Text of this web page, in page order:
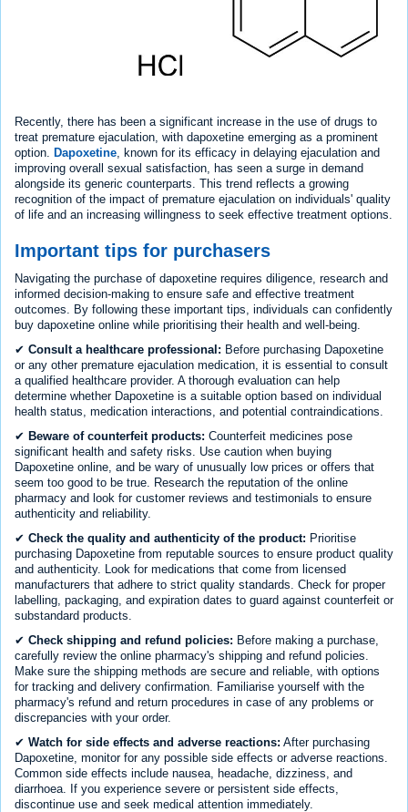
Recently, there has been a significant increase in the use of drugs to
treat premature ejaculation, with dapoxetine emerging as a prominent
option. Dapoxetine , known for its efficacy in delaying ejaculation and
improving overall sexual satisfaction, has seen a surge in demand
alongside its generic counterparts. This trend reflects a growing
recognition of the impact of premature ejaculation on individuals' quality
of life and an increasing willingness to seek effective treatment options.
Important tips for purchasers
Navigating the purchase of dapoxetine requires diligence, research and
informed decision-making to ensure safe and effective treatment
outcomes. By following these important tips, individuals can confidently
buy dapoxetine online while prioritising their health and well-being.
✔ Consult a healthcare professional: Before purchasing Dapoxetine
or any other premature ejaculation medication, it is essential to consult
a qualified healthcare provider. A thorough evaluation can help
determine whether Dapoxetine is a suitable option based on individual
health status, medication interactions, and potential contraindications.
✔ Beware of counterfeit products: Counterfeit medicines pose
significant health and safety risks. Use caution when buying
Dapoxetine online, and be wary of unusually low prices or offers that
seem too good to be true. Research the reputation of the online
pharmacy and look for customer reviews and testimonials to ensure
authenticity and reliability.
✔ Check the quality and authenticity of the product: Prioritise
purchasing Dapoxetine from reputable sources to ensure product quality
and authenticity. Look for medications that come from licensed
manufacturers that adhere to strict quality standards. Check for proper
labelling, packaging, and expiration dates to guard against counterfeit or
substandard products.
✔ Check shipping and refund policies: Before making a purchase,
carefully review the online pharmacy's shipping and refund policies.
Make sure the shipping methods are secure and reliable, with options
for tracking and delivery confirmation. Familiarise yourself with the
pharmacy's refund and return procedures in case of any problems or
discrepancies with your order.
✔ Watch for side effects and adverse reactions: After purchasing
Dapoxetine, monitor for any possible side effects or adverse reactions.
Common side effects include nausea, headache, dizziness, and
diarrhoea. If you experience severe or persistent side effects,
discontinue use and seek medical attention immediately.